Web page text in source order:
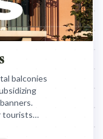
balconies
tourists